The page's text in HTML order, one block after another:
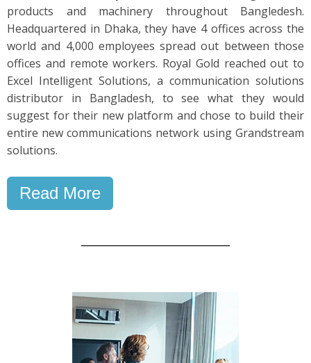
products and machinery throughout Bangledesh.
Headquartered in Dhaka, they have 4 offices across the
world and 4,000 employees spread out between those
offices and remote workers. Royal Gold reached out to
Excel Intelligent Solutions, a communication solutions
distributor in Bangladesh, to see what they would
suggest for their new platform and chose to build their
entire new communications network using Grandstream
solutions.
Read More